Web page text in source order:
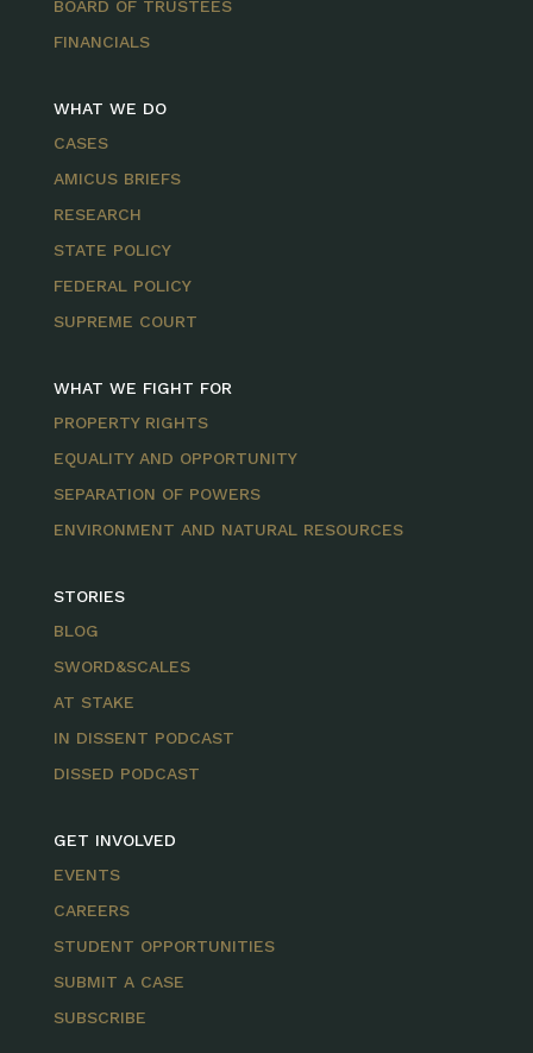
BOARD OF TRUSTEES
FINANCIALS
WHAT WE DO
CASES
AMICUS BRIEFS
RESEARCH
STATE POLICY
FEDERAL POLICY
SUPREME COURT
WHAT WE FIGHT FOR
PROPERTY RIGHTS
EQUALITY AND OPPORTUNITY
SEPARATION OF POWERS
ENVIRONMENT AND NATURAL RESOURCES
STORIES
BLOG
SWORD&SCALES
AT STAKE
IN DISSENT PODCAST
DISSED PODCAST
GET INVOLVED
EVENTS
CAREERS
STUDENT OPPORTUNITIES
SUBMIT A CASE
SUBSCRIBE